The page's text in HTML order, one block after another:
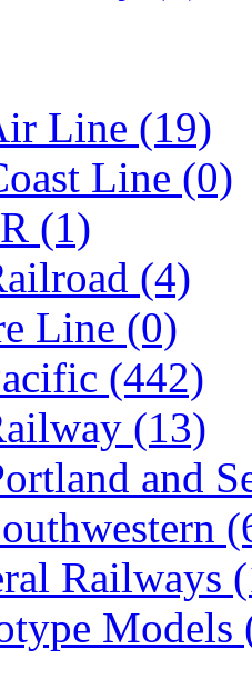
Line (19)
Line (0)
(1)
(4)
Line (0)
(442)
(13)
and
Railways
Models